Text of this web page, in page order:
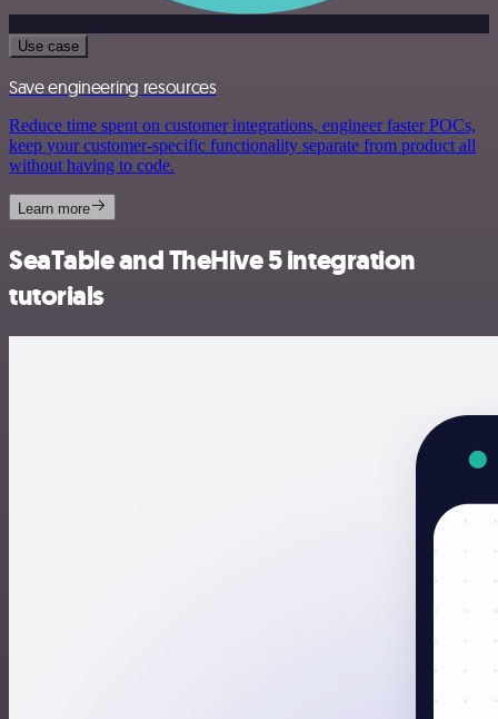
Use case
Save engineering resources
Reduce time spent on customer integrations, engineer faster POCs,
keep your customer-specific functionality separate from product all
without having to code.
Learn more
SeaTable and TheHive 5 integration
tutorials